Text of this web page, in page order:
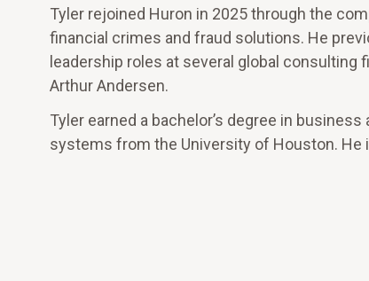
Tyler rejoined Huron in 2025 through the
financial crimes and fraud solutions. He
leadership roles at several global consulting
Arthur Andersen.
Tyler earned a bachelor’s degree in
systems from the University of Houston. He